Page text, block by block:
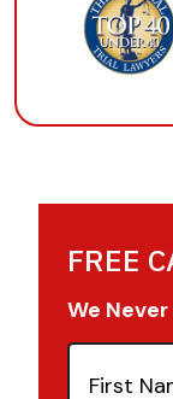
FREE
We
First
Name